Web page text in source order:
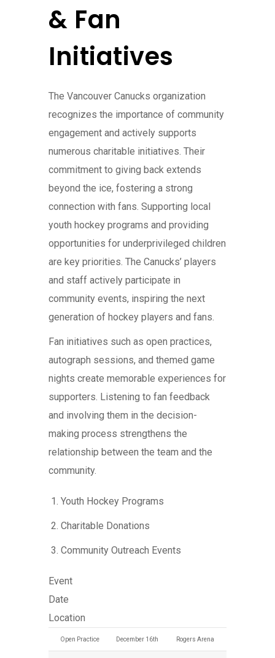
& Fan
Initiatives
The Vancouver Canucks organization
recognizes the importance of community
engagement and actively supports
numerous charitable initiatives. Their
commitment to giving back extends
beyond the ice, fostering a strong
connection with fans. Supporting local
youth hockey programs and providing
opportunities for underprivileged children
are key priorities. The Canucks’ players
and staff actively participate in
community events, inspiring the next
generation of hockey players and fans.
Fan initiatives such as open practices,
autograph sessions, and themed game
nights create memorable experiences for
supporters. Listening to fan feedback
and involving them in the decision-
making process strengthens the
relationship between the team and the
community.
Youth Hockey Programs
Charitable Donations
Community Outreach Events
Event
Date
Location
Open Practice December 16th Rogers Arena